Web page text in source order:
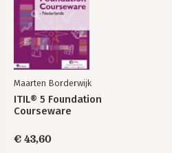
Maarten Borderwijk
ITIL® 5 Foundation
Courseware
€ 43,60